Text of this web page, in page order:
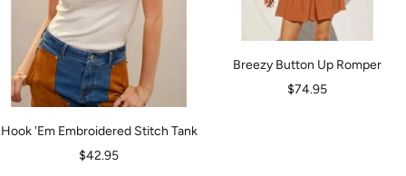
Hook 'Em Embroidered Stitch Tank
Sale
$42.95
Breezy Button Up Romper
Sale
$74.95